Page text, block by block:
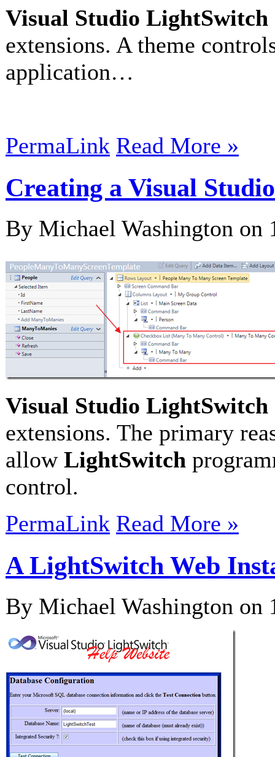
Visual Studio LightSwitch
extensions. A theme
application…
PermaLink Read More »
Creating a Visual
By Michael Washington on
Visual Studio LightSwitch
extensions. The primary
allow LightSwitch
control.
PermaLink Read More »
A LightSwitch Web
By Michael Washington on